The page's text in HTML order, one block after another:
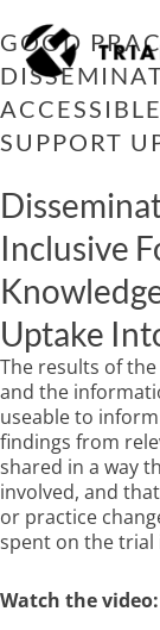
to
content
GOOD
SUPPORT
Inclusive
Uptake
The results of
and the
useable to
findings from
shared in a way
involved, and
or practice
spent on the trial
Watch the